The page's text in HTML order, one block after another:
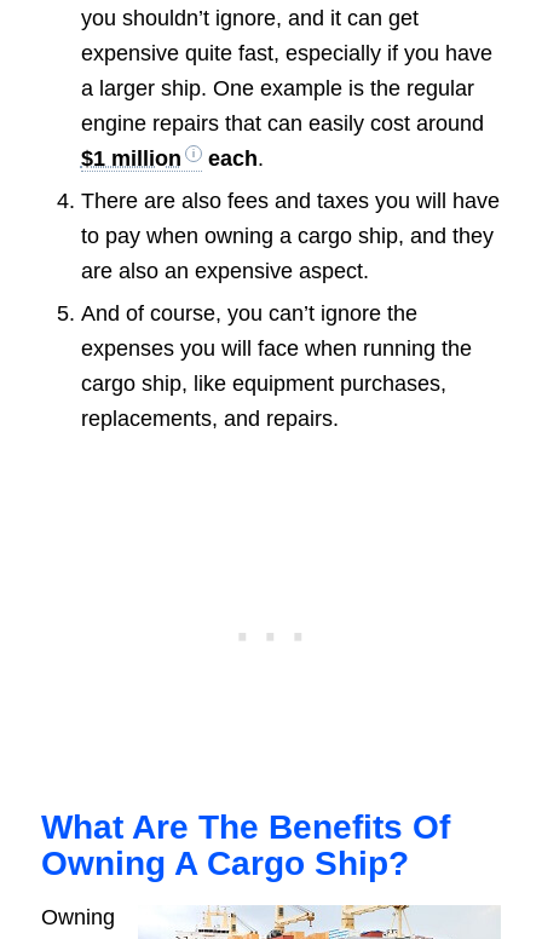
you shouldn’t ignore, and it can get
expensive quite fast, especially if you have
a larger ship. One example is the regular
engine repairs that can easily cost around
$1 million
each.
There are also fees and taxes you will have
to pay when owning a cargo ship, and they
are also an expensive aspect.
And of course, you can’t ignore the
expenses you will face when running the
cargo ship, like equipment purchases,
replacements, and repairs.
What Are The Benefits Of
Owning A Cargo Ship?
Owning